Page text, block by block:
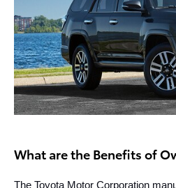
What are the Benefits of
The Toyota Motor Corporation